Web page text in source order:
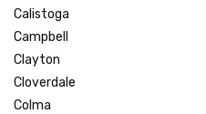
Calistoga
Campbell
Clayton
Cloverdale
Colma